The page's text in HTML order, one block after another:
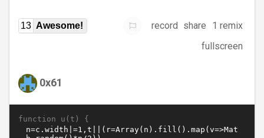
13 Awesome! record share
1 remix
fullscreen
0x61
function u(t) {